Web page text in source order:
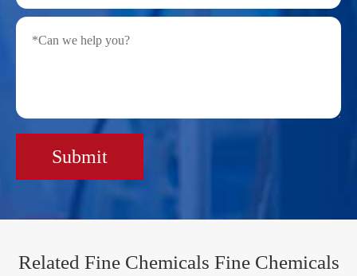
Submit
Related Fine Chemicals Fine Chemicals